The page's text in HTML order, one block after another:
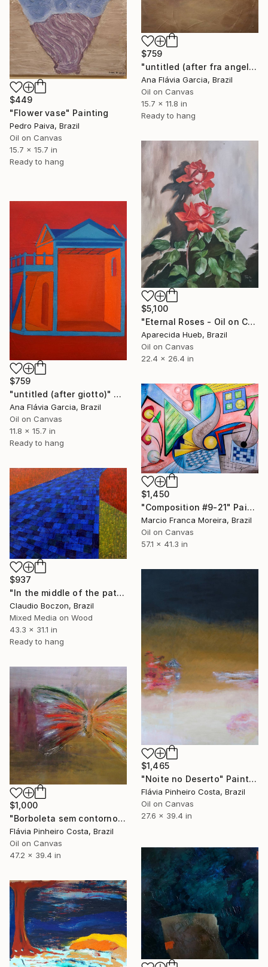
$759
"untitled (after fra angelico)" Painting
Ana Flávia Garcia, Brazil
Oil on Canvas
15.7 x 11.8 in
Ready to hang
$449
"Flower vase" Painting
Pedro Paiva, Brazil
Oil on Canvas
15.7 x 15.7 in
Ready to hang
$5,100
"Eternal Roses - Oil on Canvas" Painting
Aparecida Hueb, Brazil
Oil on Canvas
22.4 x 26.4 in
$759
"untitled (after giotto)" Painting
Ana Flávia Garcia, Brazil
Oil on Canvas
11.8 x 15.7 in
Ready to hang
$1,450
"Composition #9-21" Painting
Marcio Franca Moreira, Brazil
Oil on Canvas
57.1 x 41.3 in
$937
"In the middle of the path" Painting
Claudio Boczon, Brazil
Mixed Media on Wood
43.3 x 31.1 in
Ready to hang
$1,465
"Noite no Deserto" Painting
Flávia Pinheiro Costa, Brazil
Oil on Canvas
27.6 x 39.4 in
$1,000
"Borboleta sem contorno" Painting
Flávia Pinheiro Costa, Brazil
Oil on Canvas
47.2 x 39.4 in